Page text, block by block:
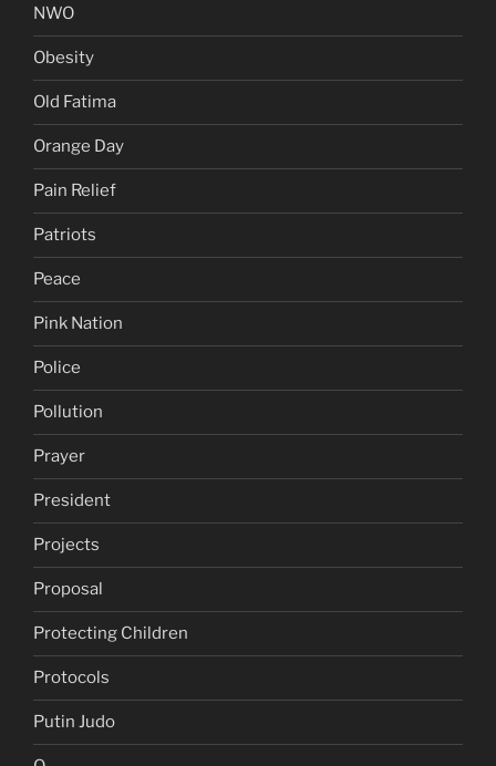
NWO
Obesity
Old Fatima
Orange Day
Pain Relief
Patriots
Peace
Pink Nation
Police
Pollution
Prayer
President
Projects
Proposal
Protecting Children
Protocols
Putin Judo